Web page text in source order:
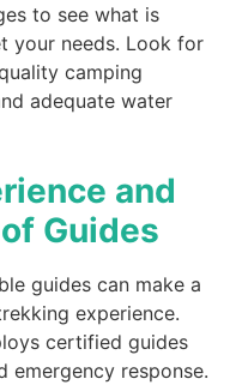
to see what is
your needs. Look for
camping
adequate water
and
Guides
guides can make a
experience.
certified guides
emergency response.